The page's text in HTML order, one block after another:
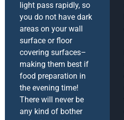
light pass rapidly, so
you do not have dark
areas on your wall
surface or floor
covering surfaces–
making them best if
food preparation in
the evening time!
There will never be
any kind of bother